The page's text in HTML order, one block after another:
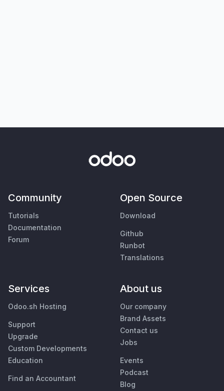
Community
Tutorials
Documentation
Forum
Open Source
Download
Github
Runbot
Translations
Services
Odoo.sh Hosting
Support
Upgrade
Custom Developments
Education
Find an Accountant
About us
Our company
Brand Assets
Contact us
Jobs
Events
Podcast
Blog